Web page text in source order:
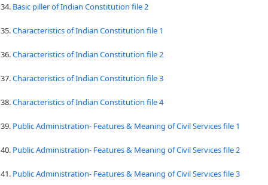
34. Basic piller of Indian Constitution file 2
35.Characteristics of Indian Constitution file 1
36.Characteristics of Indian Constitution file 2
37.Characteristics of Indian Constitution file 3
38.Characteristics of Indian Constitution file 4
39. Public Administration- Features & Meaning of Civil Services file 1
40. Public Administration- Features & Meaning of Civil Services file 2
41. Public Administration- Features & Meaning of Civil Services file 3